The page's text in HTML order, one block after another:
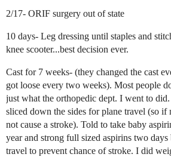
2/17- ORIF surgery out of state
10 days- Leg dressing until staples and
knee scooter...best decision ever.
Cast for 7 weeks- (they changed the cast
got loose every two weeks). Most people
just what the orthopedic dept. I went to did.
sliced down the sides for plane travel (so
not cause a stroke). Told to take baby
year and strong full sized aspirins two days
travel to prevent chance of stroke. I did